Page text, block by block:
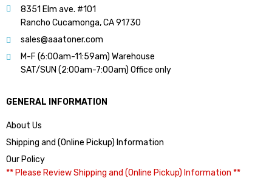
8351 Elm ave. #101
Rancho Cucamonga, CA 91730
sales@aaatoner.com
M-F (6:00am-11:59am) Warehouse
SAT/SUN (2:00am-7:00am) Office only
GENERAL INFORMATION
About Us
Shipping and (Online Pickup) Information
Our Policy
** Please Review Shipping and (Online Pickup) Information **